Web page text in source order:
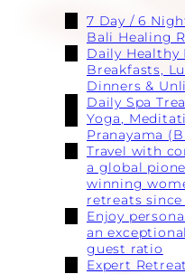
7 Day / 6
Bali Healing
Daily Healthy
Breakfasts,
Dinners &
Daily Spa
Yoga,
Pranayama
Travel with
a global
winning
retreats since
Enjoy
an
guest ratio
Expert